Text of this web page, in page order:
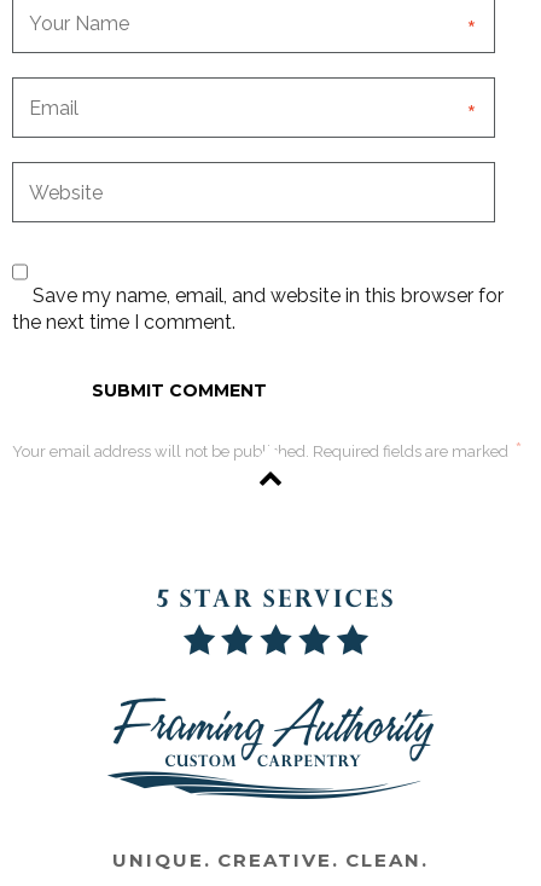
*
*
Save my name, email, and website in this browser for
the next time I comment.
Your email address will not be published. Required fields are marked *
UNIQUE. CREATIVE. CLEAN.